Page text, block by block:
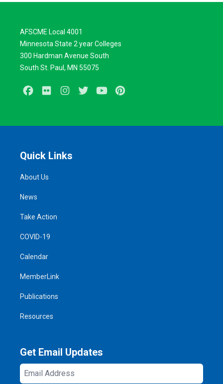
AFSCME Local 4001
Minnesota State 2 year Colleges
300 Hardman Avenue South
South St. Paul, MN 55075
Facebook
Flickr Instagram
TwitterYoutube
Quick Links
About Us
News
Take Action
COVID-19
Calendar
MemberLink
Publications
Resources
Get Email Updates
Email
Address